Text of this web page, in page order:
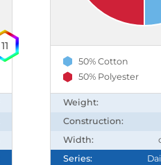
11
50% Cotton
50% Polyester
Weight:
Construction:
Width:
Series: